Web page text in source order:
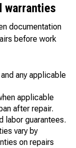
warranties
documentation
before work
any applicable
applicable
after repair.
labor guarantees.
vary by
on repairs